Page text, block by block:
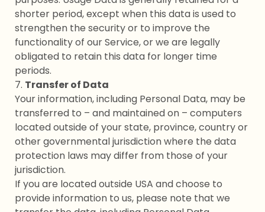
shorter period, except when this data is used to
strengthen the security or to improve the
functionality of our Service, or we are legally
obligated to retain this data for longer time
periods.
7. Transfer of Data
Your information, including Personal Data, may be
transferred to – and maintained on – computers
located outside of your state, province, country or
other governmental jurisdiction where the data
protection laws may differ from those of your
jurisdiction.
If you are located outside USA and choose to
provide information to us, please note that we